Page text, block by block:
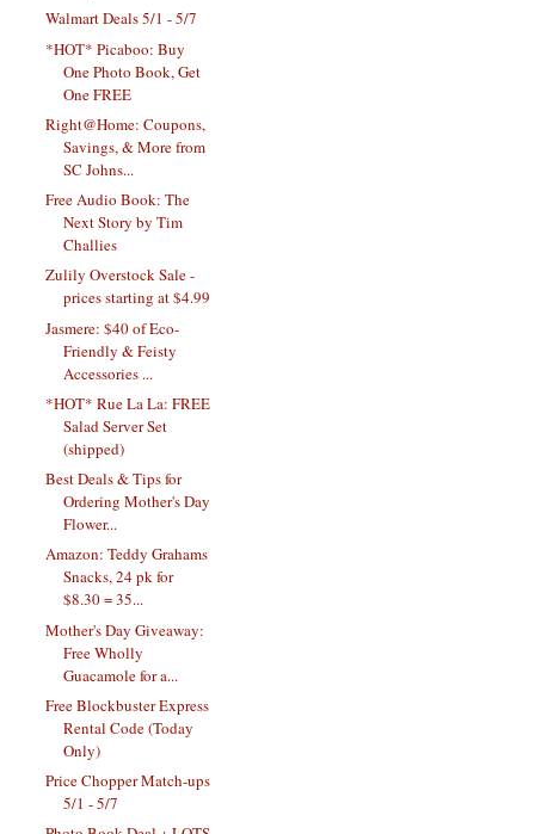
Walmart Deals 5/1 - 5/7
*HOT* Picaboo: Buy
One Photo Book, Get
One FREE
Right@Home: Coupons,
Savings, & More from
SC Johns...
Free Audio Book: The
Next Story by Tim
Challies
Zulily Overstock Sale -
prices starting at $4.99
Jasmere: $40 of Eco-
Friendly & Feisty
Accessories ...
*HOT* Rue La La: FREE
Salad Server Set
(shipped)
Best Deals & Tips for
Ordering Mother's Day
Flower...
Amazon: Teddy Grahams
Snacks, 24 pk for
$8.30 = 35...
Mother's Day Giveaway:
Free Wholly
Guacamole for a...
Free Blockbuster Express
Rental Code (Today
Only)
Price Chopper Match-ups
5/1 - 5/7